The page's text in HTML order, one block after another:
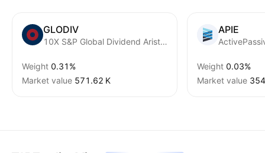
GLODIV
10X S&P Global Dividend Aristocrats ETF ZAR
Weight 0.31%
Market value ‪571.62 K‬
APIE
Weight 0.03%
Market value